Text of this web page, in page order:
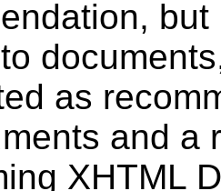
as
and a
XHTML